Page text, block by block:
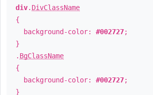
div. DivClassName
{
background-color: #002727;
}
. BgClassName
{
background-color: #002727;
}